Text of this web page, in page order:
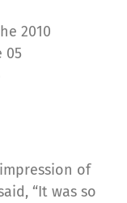
2010
05
of
“It was so